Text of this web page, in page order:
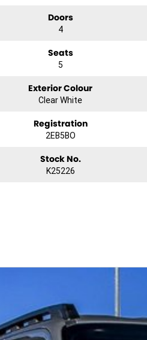
Doors
4
Seats
5
Exterior Colour
Clear White
Registration
2EB5BO
Stock No.
K25226